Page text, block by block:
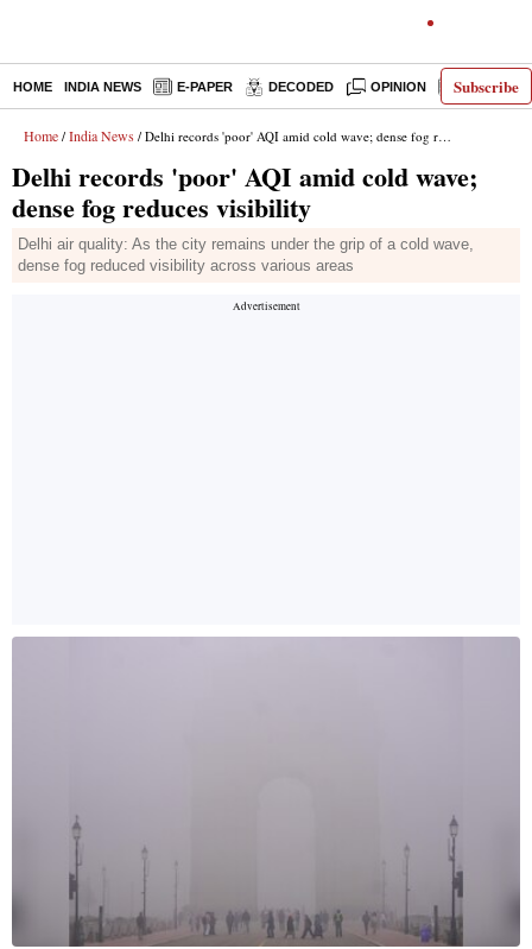
Subscribe
HOME INDIA NEWS E-PAPER DECODED OPINION LATEST
Home / India News / Delhi records 'poor' AQI amid cold wave; dense fog reduces visibility
Delhi records 'poor' AQI amid cold wave;
dense fog reduces visibility
Delhi air quality: As the city remains under the grip of a cold wave,
dense fog reduced visibility across various areas